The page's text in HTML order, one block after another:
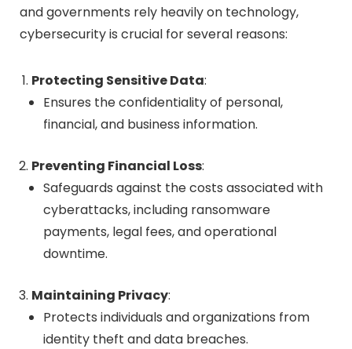
and governments rely heavily on technology,
cybersecurity is crucial for several reasons:
Protecting Sensitive Data:
Ensures the confidentiality of personal,
financial, and business information.
Preventing Financial Loss:
Safeguards against the costs associated with
cyberattacks, including ransomware
payments, legal fees, and operational
downtime.
Maintaining Privacy:
Protects individuals and organizations from
identity theft and data breaches.